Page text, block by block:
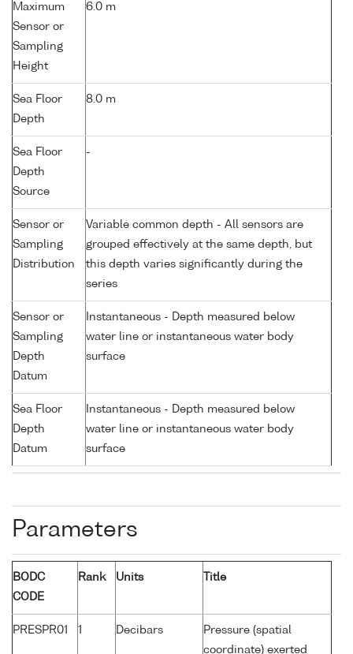
Maximum
Sensor or
Sampling
Height
6.0 m
Sea Floor
Depth
8.0 m
Sea Floor
Depth
Source
-
Sensor or
Sampling
Distribution
Variable common depth - All sensors are
grouped effectively at the same depth, but
this depth varies significantly during the
series
Sensor or
Sampling
Depth
Datum
Instantaneous - Depth measured below
water line or instantaneous water body
surface
Sea Floor
Depth
Datum
Instantaneous - Depth measured below
water line or instantaneous water body
surface
Parameters
BODC
CODE
Rank Units Title
PRESPR01 1 Decibars
Pressure (spatial
coordinate) exerted